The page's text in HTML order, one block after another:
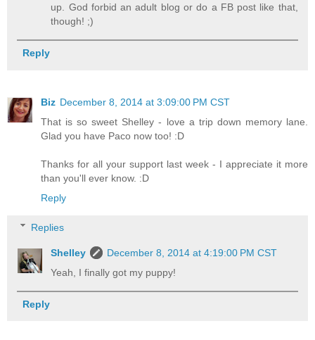
up. God forbid an adult blog or do a FB post like that,
though! ;)
Reply
Biz December 8, 2014 at 3:09:00 PM CST
That is so sweet Shelley - love a trip down memory lane.
Glad you have Paco now too! :D
Thanks for all your support last week - I appreciate it more
than you'll ever know. :D
Reply
Replies
Shelley
December 8, 2014 at 4:19:00 PM CST
Yeah, I finally got my puppy!
Reply